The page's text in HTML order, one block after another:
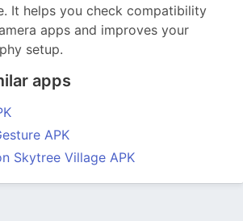
It helps you check compatibility
apps and improves your
setup.
apps
APK
Skytree Village APK